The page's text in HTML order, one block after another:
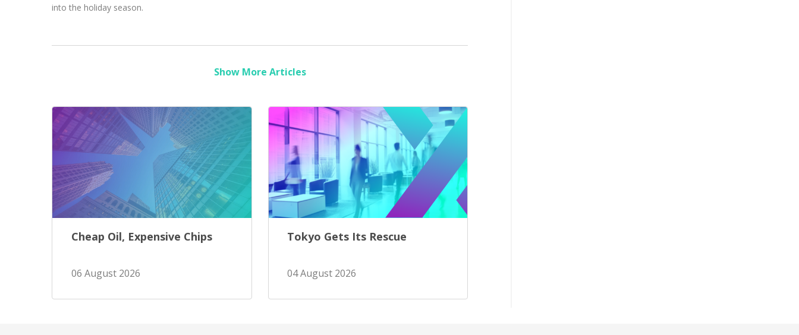
into the holiday season.
Show More Articles
Cheap Oil, Expensive Chips
06 August 2026
Tokyo Gets Its Rescue
04 August 2026